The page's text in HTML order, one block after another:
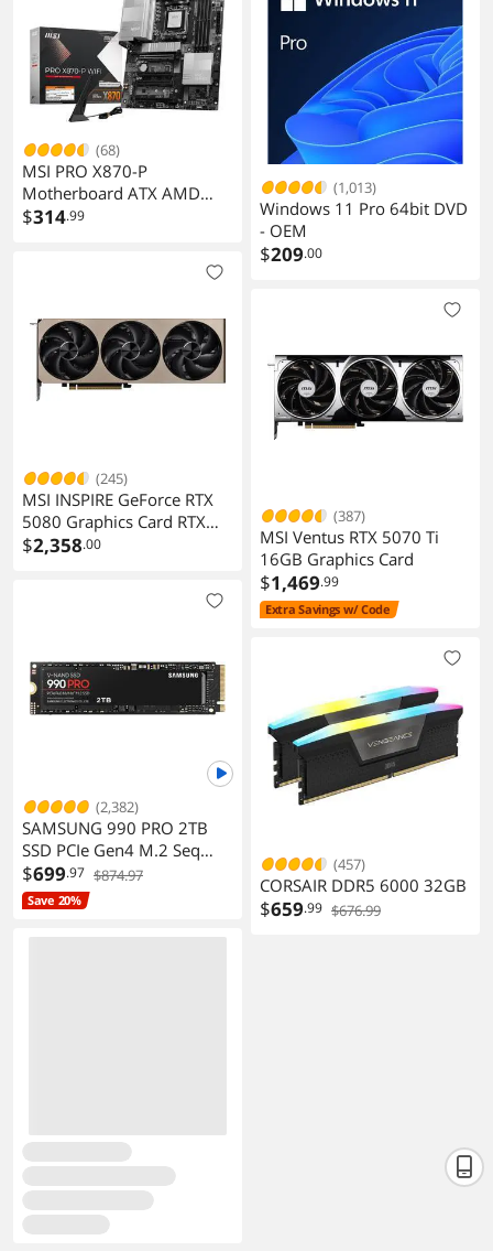
(68)
MSI PRO X870-P
Motherboard ATX AMD
Ryzen 7000 AM5 DDR5
$314.99
(245)
MSI INSPIRE GeForce RTX
5080 Graphics Card RTX
5080 16G INSPIRE 3X OC
$2,358.00
(2,382)
SAMSUNG 990 PRO 2TB
SSD PCIe Gen4 M.2 Seq
Read 7450MB/s Gaming
Workstations
$699.97 $874.97
Save 20%
(1,013)
Windows 11 Pro 64bit DVD
- OEM
$209.00
(387)
MSI Ventus RTX 5070 Ti
16GB Graphics Card
$1,469.99
Extra Savings w/ Code
(457)
CORSAIR DDR5 6000 32GB
$659.99 $676.99